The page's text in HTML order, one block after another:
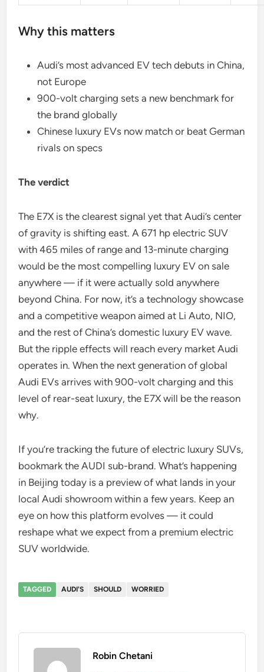
Why this matters
Audi’s most advanced EV tech debuts in China,
not Europe
900-volt charging sets a new benchmark for
the brand globally
Chinese luxury EVs now match or beat German
rivals on specs
The verdict
The E7X is the clearest signal yet that Audi’s center
of gravity is shifting east. A 671 hp electric SUV
with 465 miles of range and 13-minute charging
would be the most compelling luxury EV on sale
anywhere — if it were actually sold anywhere
beyond China. For now, it’s a technology showcase
and a competitive weapon aimed at Li Auto, NIO,
and the rest of China’s domestic luxury EV wave.
But the ripple effects will reach every market Audi
operates in. When the next generation of global
Audi EVs arrives with 900-volt charging and this
level of rear-seat luxury, the E7X will be the reason
why.
If you’re tracking the future of electric luxury SUVs,
bookmark the AUDI sub-brand. What’s happening
in Beijing today is a preview of what lands in your
local Audi showroom within a few years. Keep an
eye on how this platform evolves — it could
reshape what we expect from a premium electric
SUV worldwide.
TAGGED AUDI'S SHOULD WORRIED
Robin Chetani